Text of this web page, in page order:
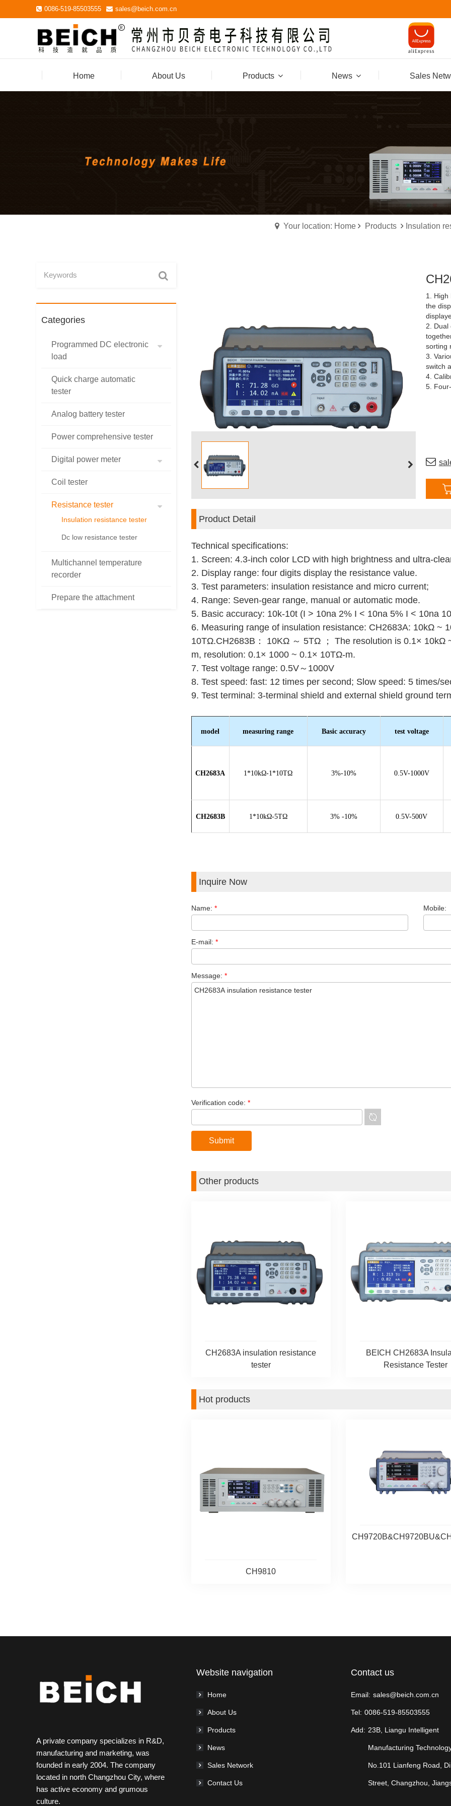
0086-519-85503555 sales@beich.com.cn
Home About Us Products News Sales
Your location: Home Products Insulation
Categories
Programmed DC electronic
load
Quick charge automatic
tester
Analog battery tester
Power comprehensive tester
Digital power meter
Coil tester
Resistance tester
Insulation resistance tester
Dc low resistance tester
Multichannel temperature
recorder
Prepare the attachment
1. High
the
2. Dual
sorting
3.
switch
4.
5.
Product Detail
Technical specifications:
1. Screen: 4.3-inch color LCD with high brightness and ultra-
2. Display range: four digits display the resistance value.
3. Test parameters: insulation resistance and micro current;
4. Range: Seven-gear range, manual or automatic mode.
5. Basic accuracy: 10k-10t (I > 10na 2% I < 10na 5% I < 10na
6. Measuring range of insulation resistance: CH2683A: 10kΩ~
10TΩ.CH2683B： 10KΩ ～ 5TΩ ； The resolution is 0.1× 10kΩ
m, resolution: 0.1× 1000 ~ 0.1× 10TΩ-m.
7. Test voltage range: 0.5V～1000V
8. Test speed: fast: 12 times per second; Slow speed: 5 times/
9. Test terminal: 3-terminal shield and external shield ground
model measuring range Basic accuracy test voltage
CH2683A 1*10kΩ-1*10TΩ 3%-10% 0.5V-1000V
CH2683B 1*10kΩ-5TΩ 3% -10% 0.5V-500V
Inquire Now
Name: * Mobile:
E-mail: *
Message: *
Verification code: *
Other products
CH2683A insulation resistance
tester
BEICH CH2683A
Resistance Tester
Hot products
CH9810
A private company specializes in R&D,
manufacturing and marketing, was
founded in early 2004. The company
located in north Changzhou City, where
has active economy and grumous
culture.
Website navigation
Home
About Us
Products
News
Sales Network
Contact Us
Contact us
Email: sales@beich.com.cn
Tel: 0086-519-85503555
Add: 23B, Liangu Intelligent
Manufacturing
No.101 Lianfeng Road,
Street, Changzhou,